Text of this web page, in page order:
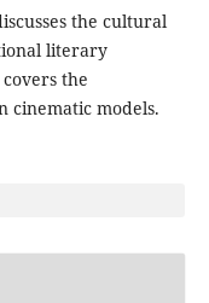
the cultural
literary
the
cinematic models.